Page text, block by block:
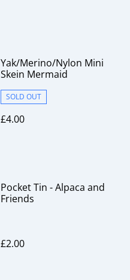
Yak/Merino/Nylon Mini
Skein Mermaid
SOLD OUT
£4.00
Pocket Tin - Alpaca and
Friends
£2.00